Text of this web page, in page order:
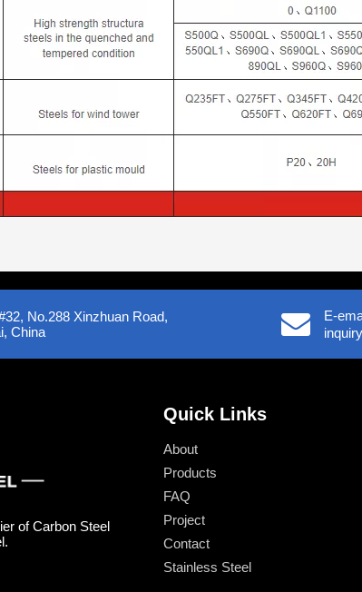
No.288 Xinzhuan Road,
China
E-
of Carbon Steel
Quick Links
About
Products
FAQ
Project
Contact
Stainless Steel